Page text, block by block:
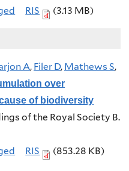
RIS (3.13 MB)
A, Filer D, Mathews S,
over
of biodiversity
of the Royal Society B.
RIS (853.28 KB)